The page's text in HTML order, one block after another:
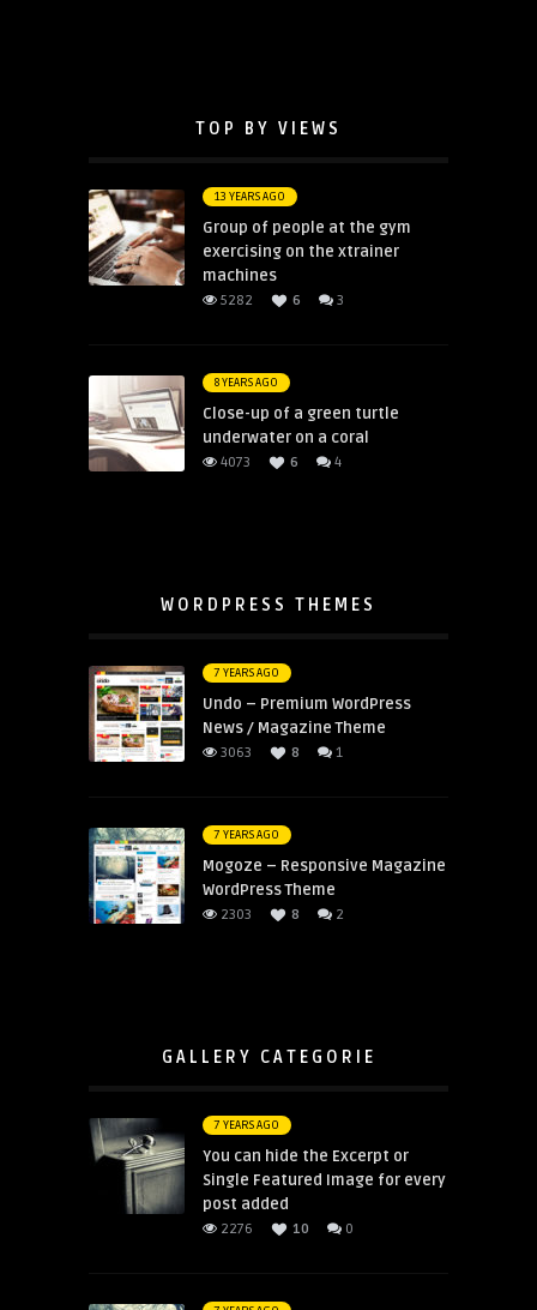
TOP BY VIEWS
13 YEARS AGO
Group of people at the gym
exercising on the xtrainer
machines
5282 6 3
8 YEARS AGO
Close-up of a green turtle
underwater on a coral
4073 6 4
WORDPRESS THEMES
7 YEARS AGO
Undo – Premium WordPress
News / Magazine Theme
3063 8 1
7 YEARS AGO
Mogoze – Responsive Magazine
WordPress Theme
2303 8 2
GALLERY CATEGORIE
7 YEARS AGO
You can hide the Excerpt or
Single Featured Image for every
post added
2276 10 0